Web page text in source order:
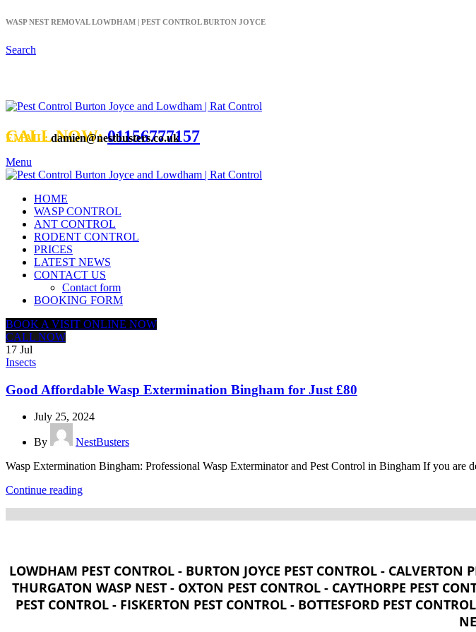
WASP NEST REMOVAL LOWDHAM | PEST CONTROL BURTON JOYCE
Search
CALL NOW:01156777157
EMAIL:damien@nestbusters.co.uk
Menu
HOME
WASP CONTROL
ANT CONTROL
RODENT CONTROL
PRICES
LATEST NEWS
CONTACT US
Contact form
BOOKING FORM
BOOK A VISIT ONLINE NOW
CALL NOW
17 Jul
Insects
Good Affordable Wasp Extermination Bingham for Just £80
July 25, 2024
By
NestBusters
Wasp Extermination Bingham: Professional Wasp Exterminator and Pest Control in Bingham If you are
Continue reading
LOWDHAM PEST CONTROL - BURTON JOYCE PEST CONTROL -
THURGATON WASP NEST - OXTON PEST CONTROL - CAYTHORPE PEST
PEST CONTROL - FISKERTON PEST CONTROL - BOTTESFORD PEST